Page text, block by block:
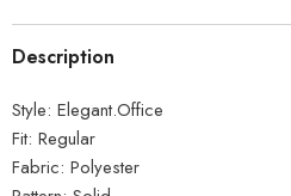
Description
Style: Elegant.Office
Fit: Regular
Fabric: Polyester